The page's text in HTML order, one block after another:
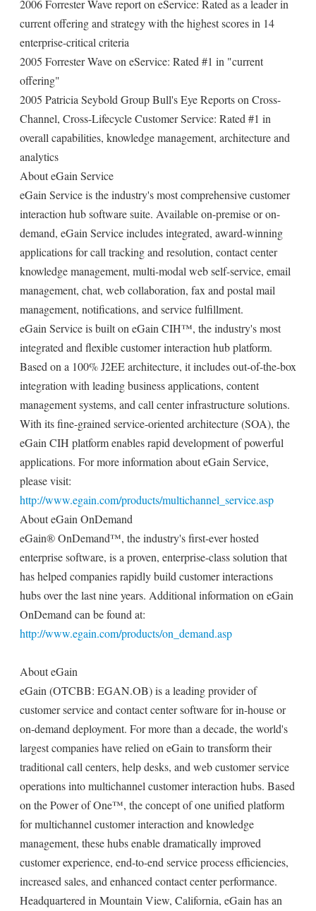
2006 Forrester Wave report on eService: Rated as a leader in
current offering and strategy with the highest scores in 14
enterprise-critical criteria
2005 Forrester Wave on eService: Rated #1 in "current
offering"
2005 Patricia Seybold Group Bull's Eye Reports on Cross-
Channel, Cross-Lifecycle Customer Service: Rated #1 in
overall capabilities, knowledge management, architecture and
analytics
About eGain Service
eGain Service is the industry's most comprehensive customer
interaction hub software suite. Available on-premise or on-
demand, eGain Service includes integrated, award-winning
applications for call tracking and resolution, contact center
knowledge management, multi-modal web self-service, email
management, chat, web collaboration, fax and postal mail
management, notifications, and service fulfillment.
eGain Service is built on eGain CIH™, the industry's most
integrated and flexible customer interaction hub platform.
Based on a 100% J2EE architecture, it includes out-of-the-box
integration with leading business applications, content
management systems, and call center infrastructure solutions.
With its fine-grained service-oriented architecture (SOA), the
eGain CIH platform enables rapid development of powerful
applications. For more information about eGain Service,
please visit:
http://www.egain.com/products/multichannel_service.asp
About eGain OnDemand
eGain® OnDemand™, the industry's first-ever hosted
enterprise software, is a proven, enterprise-class solution that
has helped companies rapidly build customer interactions
hubs over the last nine years. Additional information on eGain
OnDemand can be found at:
http://www.egain.com/products/on_demand.asp
About eGain
eGain (OTCBB: EGAN.OB) is a leading provider of
customer service and contact center software for in-house or
on-demand deployment. For more than a decade, the world's
largest companies have relied on eGain to transform their
traditional call centers, help desks, and web customer service
operations into multichannel customer interaction hubs. Based
on the Power of One™, the concept of one unified platform
for multichannel customer interaction and knowledge
management, these hubs enable dramatically improved
customer experience, end-to-end service process efficiencies,
increased sales, and enhanced contact center performance.
Headquartered in Mountain View, California, eGain has an